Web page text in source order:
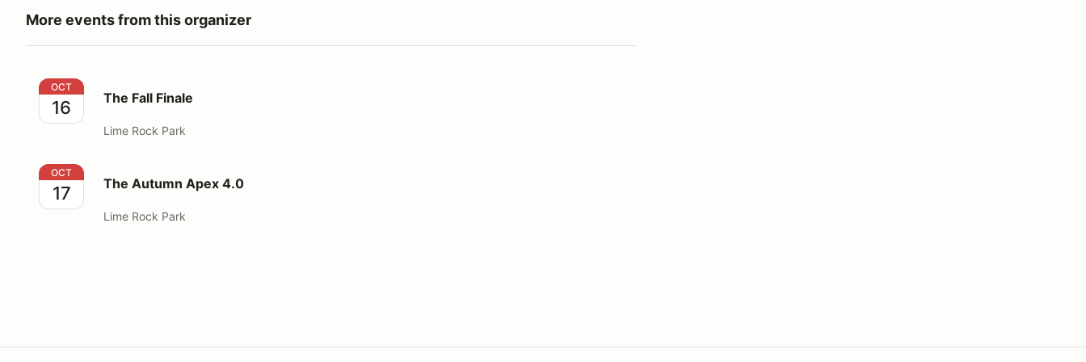
More events from this organizer
The Fall Finale
OCT
16 The Fall Finale
Lime Rock Park
The Autumn Apex 4.0
OCT
17 The Autumn Apex 4.0
Lime Rock Park